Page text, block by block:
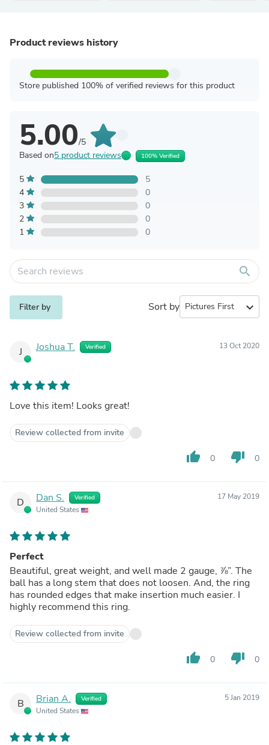
Product reviews history
Store published 100% of verified reviews for this product
5.00/5
Based on5 product reviews 100% Verified
5
5
4
0
3
0
2
0
1
0
search
Filter by Sort by expand_more
J Joshua T. Verified 13 Oct 2020
Love this item! Looks great!
Review collected from invite
thumb_up 0 thumb_down 0
D Dan S. Verified
United States
17 May 2019
Perfect
Beautiful, great weight, and well made 2 gauge, ⅞”. The
ball has a long stem that does not loosen. And, the ring
has rounded edges that make insertion much easier. I
highly recommend this ring.
Review collected from invite
thumb_up 0 thumb_down 0
B Brian A. Verified
United States
5 Jan 2019